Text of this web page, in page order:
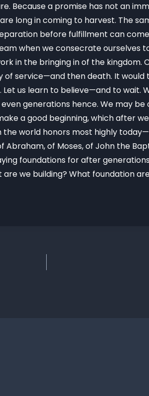
Because a promise has not an
long in coming to harvest. The
before fulfillment can
when we consecrate ourselves
in the bringing in of the kingdom.
service—and then death. It
us learn to believe—and to wait.
generations hence. We may
a good beginning, which after
world honors most highly
of Moses, of John the
foundations for after
we building? What foundation